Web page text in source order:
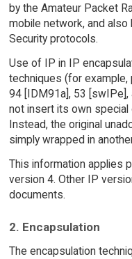
by the Amateur Packet
mobile network, and
Security protocols.
Use of IP in IP
techniques (for
94 [IDM91a], 53 [swIPe],
not insert its own
Instead, the original
simply wrapped in
This information applies
version 4. Other IP
documents.
2. Encapsulation
The encapsulation